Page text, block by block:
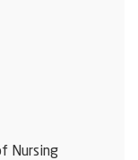
Nursing